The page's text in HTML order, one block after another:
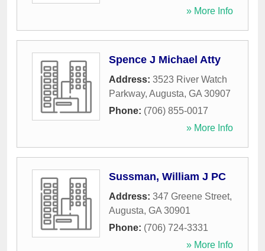
» More Info
Spence J Michael Atty
Address: 3523 River Watch
Parkway, Augusta, GA 30907
Phone: (706) 855-0017
» More Info
Sussman, William J PC
Address: 347 Greene Street,
Augusta, GA 30901
Phone: (706) 724-3331
» More Info